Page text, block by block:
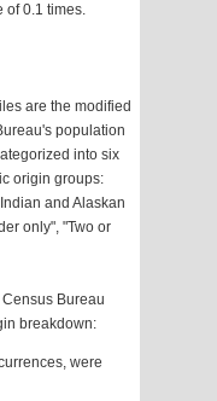
of 0.1 times.
are the modified
population
into six
origin groups:
and Alaskan
only", "Two or
Bureau
breakdown:
were